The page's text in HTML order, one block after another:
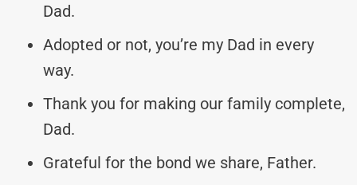
Dad.
Adopted or not, you’re my Dad in every
way.
Thank you for making our family complete,
Dad.
Grateful for the bond we share, Father.